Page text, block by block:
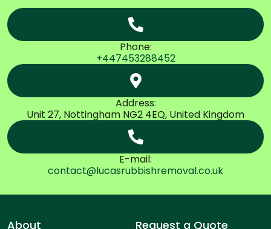
Phone:
+447453288452
Address:
Unit 27, Nottingham NG2 4EQ, United Kingdom
E-mail:
contact@lucasrubbishremoval.co.uk
About Request a Quote